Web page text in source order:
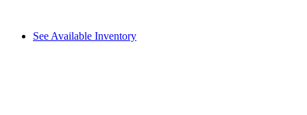
See Available Inventory